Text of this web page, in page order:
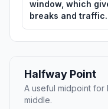
window, which
breaks and traffic.
Halfway Point
A useful midpoint
middle.